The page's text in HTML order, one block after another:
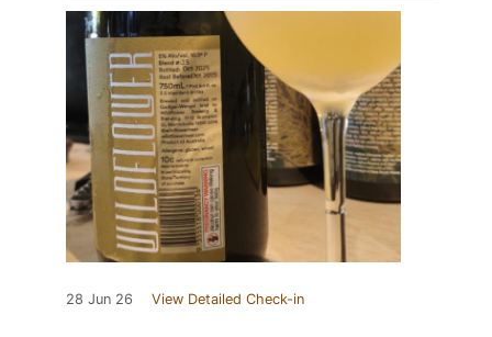
28 Jun 26 View Detailed Check-in